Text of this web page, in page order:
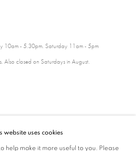
10am - 5.30pm. Saturday 11am - 5pm
closed on Saturdays in August.
website uses cookies
help make it more useful to you. Please